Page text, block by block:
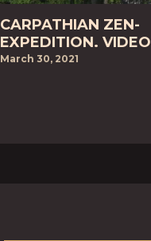
CARPATHIAN ZEN-
EXPEDITION. VIDEO
March 30, 2021